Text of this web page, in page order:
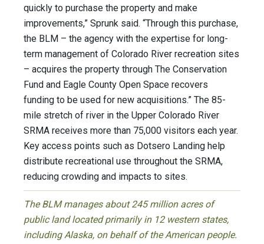
quickly to purchase the property and make
improvements,” Sprunk said. “Through this purchase,
the BLM – the agency with the expertise for long-
term management of Colorado River recreation sites
– acquires the property through The Conservation
Fund and Eagle County Open Space recovers
funding to be used for new acquisitions.” The 85-
mile stretch of river in the Upper Colorado River
SRMA receives more than 75,000 visitors each year.
Key access points such as Dotsero Landing help
distribute recreational use throughout the SRMA,
reducing crowding and impacts to sites.
The BLM manages about 245 million acres of
public land located primarily in 12 western states,
including Alaska, on behalf of the American people.